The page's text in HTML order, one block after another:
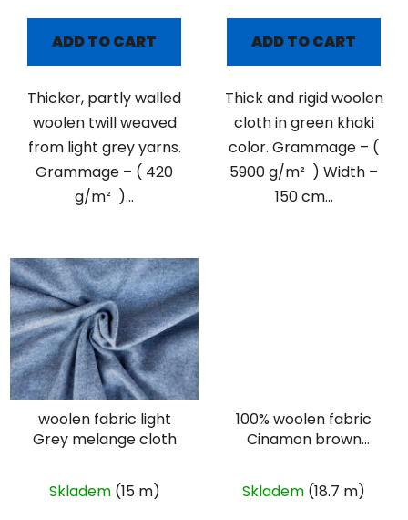
ADD TO CART
Thicker, partly walled
woolen twill weaved
from light grey yarns.
Grammage – ( 420
g/m² )...
ADD TO CART
Thick and rigid woolen
cloth in green khaki
color. Grammage – (
5900 g/m² ) Width –
150 cm...
woolen fabric light
Grey melange cloth
Skladem (15 m)
100% woolen fabric
Cinamon brown
Skladem (18.7 m)